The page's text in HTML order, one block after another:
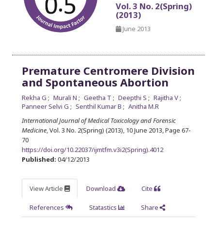
Vol. 3 No. 2(Spring)
(2013)
June 2013
Premature Centromere Division
and Spontaneous Abortion
Rekha G Murali N Geetha T Deepthi S
Rajitha V
Panneer Selvi G
Senthil Kumar B
Anitha M.R
International Journal of Medical Toxicology and Forensic
Medicine, Vol. 3 No. 2(Spring) (2013), 10 June 2013,Page 67-
70
https://doi.org/10.22037/ijmtfm.v3i2(Spring).4012
Published: 04/12/2013
View Article Download Cite
References Statastics Share